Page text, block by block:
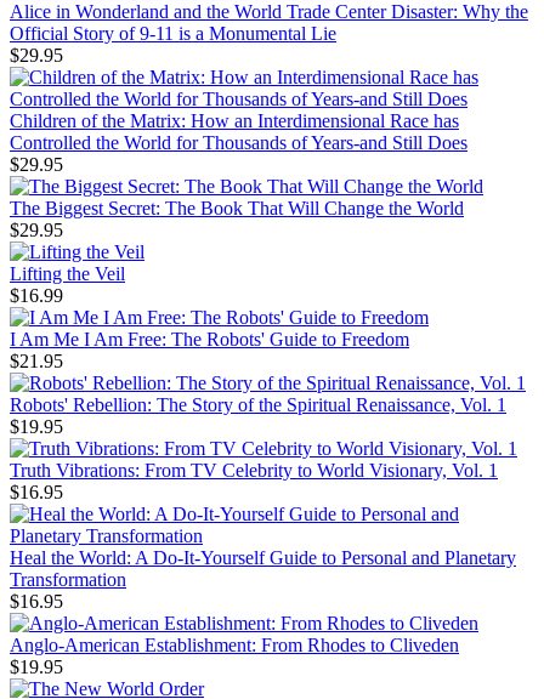
Alice in Wonderland and the World Trade Center Disaster: Why the
Official Story of 9-11 is a Monumental Lie
$29.95
Children of the Matrix: How an Interdimensional Race has
Controlled the World for Thousands of Years-and Still Does
$29.95
The Biggest Secret: The Book That Will Change the World
$29.95
Lifting the Veil
$16.99
I Am Me I Am Free: The Robots' Guide to Freedom
$21.95
Robots' Rebellion: The Story of the Spiritual Renaissance, Vol. 1
$19.95
Truth Vibrations: From TV Celebrity to World Visionary, Vol. 1
$16.95
Heal the World: A Do-It-Yourself Guide to Personal and Planetary
Transformation
$16.95
Anglo-American Establishment: From Rhodes to Cliveden
$19.95